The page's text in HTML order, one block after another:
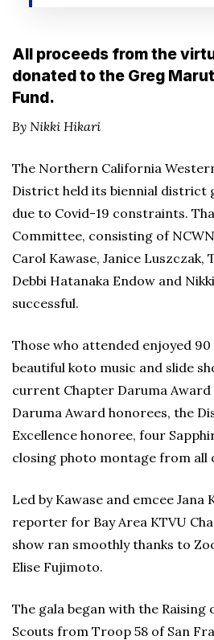
All proceeds from the
donated to the Greg
Fund.
By Nikki Hikari
The Northern California
District held its biennial district
due to Covid-19 constraints.
Committee, consisting of
Carol Kawase, Janice Luszczak,
Debbi Hatanaka Endow and
successful.
Those who attended enjoyed
beautiful koto music and slide
current Chapter Daruma Award
Daruma Award honorees, the
Excellence honoree, four
closing photo montage from all
Led by Kawase and emcee Jana
reporter for Bay Area KTVU
show ran smoothly thanks to
Elise Fujimoto.
The gala began with the Raising
Scouts from Troop 58 of San